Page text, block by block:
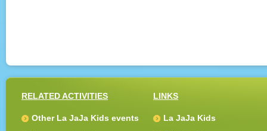
RELATED ACTIVITIES
Other La JaJa Kids events
LINKS
La JaJa Kids